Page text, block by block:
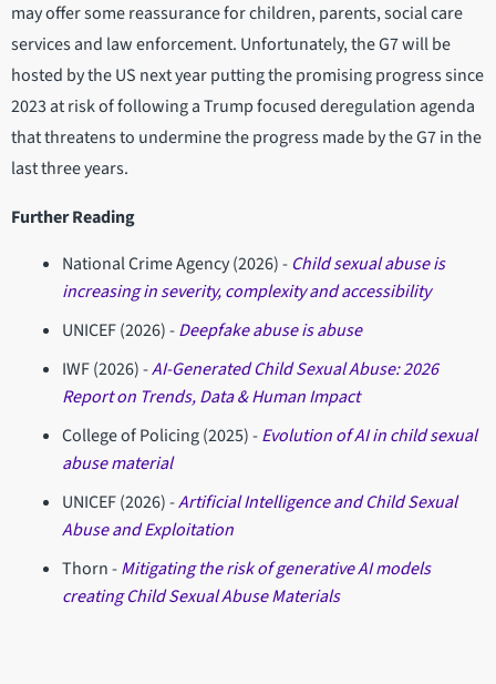
may offer some reassurance for children, parents, social care
services and law enforcement. Unfortunately, the G7 will be
hosted by the US next year putting the promising progress since
2023 at risk of following a Trump focused deregulation agenda
that threatens to undermine the progress made by the G7 in the
last three years.
Further Reading
National Crime Agency (2026) - Child sexual abuse is
increasing in severity, complexity and accessibility
UNICEF (2026) -Deepfake abuse is abuse
IWF (2026) -AI-Generated Child Sexual Abuse: 2026
Report on Trends, Data & Human Impact
College of Policing (2025) -Evolution of AI in child sexual
abuse material
UNICEF (2026) -Artificial Intelligence and Child Sexual
Abuse and Exploitation
Thorn -Mitigating the risk of generative AI models
creating Child Sexual Abuse Materials